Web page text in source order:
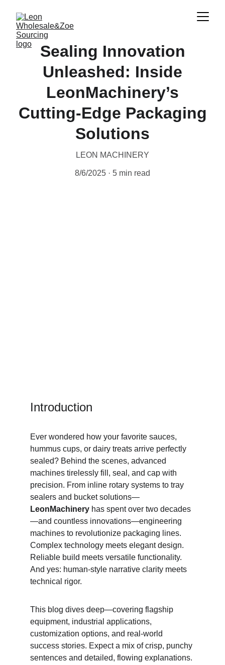
Sealing Innovation
Unleashed: Inside
LeonMachinery’s
Cutting‑Edge Packaging
Solutions
LEON MACHINERY
8/6/2025 5 min read
Introduction
Ever wondered how your favorite sauces,
hummus cups, or dairy treats arrive perfectly
sealed? Behind the scenes, advanced
machines tirelessly fill, seal, and cap with
precision. From inline rotary systems to tray
sealers and bucket solutions—
LeonMachinery has spent over two decades
—and countless innovations—engineering
machines to revolutionize packaging lines.
Complex technology meets elegant design.
Reliable build meets versatile functionality.
And yes: human‑style narrative clarity meets
technical rigor.
This blog dives deep—covering flagship
equipment, industrial applications,
customization options, and real‑world
success stories. Expect a mix of crisp, punchy
sentences and detailed, flowing explanations.